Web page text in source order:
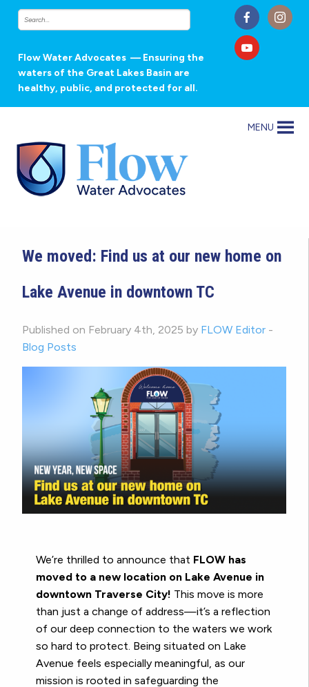
Flow Water Advocates — Ensuring the
waters of the Great Lakes Basin are
healthy, public, and protected for all.
MENU
We moved: Find us at our new home on
Lake Avenue in downtown TC
Published on February 4th, 2025 by FLOW Editor -
Blog Posts
We’re thrilled to announce that FLOW has
moved to a new location on Lake Avenue in
downtown Traverse City! This move is more
than just a change of address—it’s a reflection
of our deep connection to the waters we work
so hard to protect. Being situated on Lake
Avenue feels especially meaningful, as our
mission is rooted in safeguarding the